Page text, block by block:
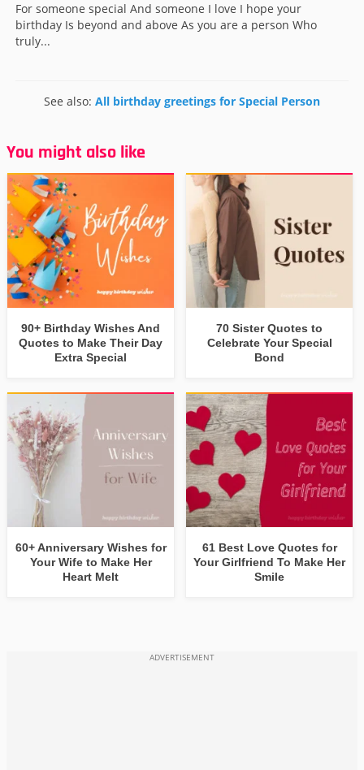
For someone special And someone I love I hope your
birthday Is beyond and above As you are a person Who
truly...
See also: All birthday greetings for Special Person
You might also like
90+ Birthday Wishes And
Quotes to Make Their Day
Extra Special
70 Sister Quotes to
Celebrate Your Special
Bond
60+ Anniversary Wishes for
Your Wife to Make Her
Heart Melt
61 Best Love Quotes for
Your Girlfriend To Make Her
Smile